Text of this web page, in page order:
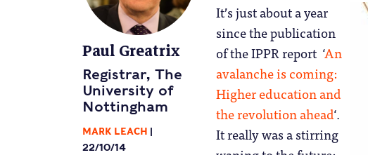
Paul Greatrix
Registrar, The
University of
Nottingham
MARK LEACH
22/10/14
It’s just about a year
since the publication
of the IPPR report ‘An
avalanche is coming:
Higher education and
the revolution ahead‘.
It really was a stirring